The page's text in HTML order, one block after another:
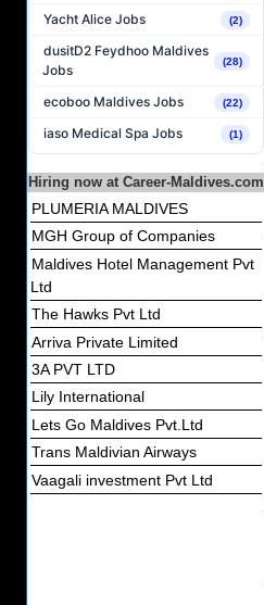
Yacht Alice Jobs (2)
dusitD2 Feydhoo Maldives
Jobs
(28)
ecoboo Maldives Jobs (22)
iaso Medical Spa Jobs (1)
Hiring now at Career-Maldives.com
PLUMERIA MALDIVES
MGH Group of Companies
Maldives Hotel Management Pvt
Ltd
The Hawks Pvt Ltd
Arriva Private Limited
3A PVT LTD
Lily International
Lets Go Maldives Pvt.Ltd
Trans Maldivian Airways
Vaagali investment Pvt Ltd